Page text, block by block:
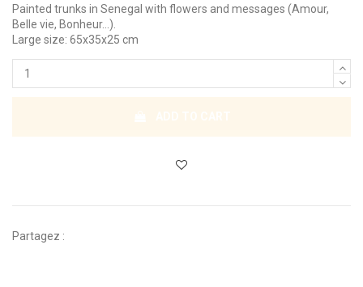
Painted trunks in Senegal with flowers and messages (Amour,
Belle vie, Bonheur...).
Large size: 65x35x25 cm
Partagez :